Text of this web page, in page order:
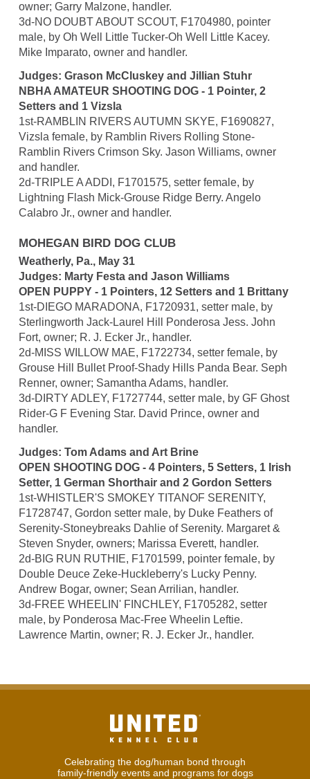
owner; Garry Malzone, handler.
3d-NO DOUBT ABOUT SCOUT, F1704980, pointer
male, by Oh Well Little Tucker-Oh Well Little Kacey.
Mike Imparato, owner and handler.
Judges: Grason McCluskey and Jillian Stuhr
NBHA AMATEUR SHOOTING DOG - 1 Pointer, 2
Setters and 1 Vizsla
1st-RAMBLIN RIVERS AUTUMN SKYE, F1690827,
Vizsla female, by Ramblin Rivers Rolling Stone-
Ramblin Rivers Crimson Sky. Jason Williams, owner
and handler.
2d-TRIPLE A ADDI, F1701575, setter female, by
Lightning Flash Mick-Grouse Ridge Berry. Angelo
Calabro Jr., owner and handler.
MOHEGAN BIRD DOG CLUB
Weatherly, Pa., May 31
Judges: Marty Festa and Jason Williams
OPEN PUPPY - 1 Pointers, 12 Setters and 1 Brittany
1st-DIEGO MARADONA, F1720931, setter male, by
Sterlingworth Jack-Laurel Hill Ponderosa Jess. John
Fort, owner; R. J. Ecker Jr., handler.
2d-MISS WILLOW MAE, F1722734, setter female, by
Grouse Hill Bullet Proof-Shady Hills Panda Bear. Seph
Renner, owner; Samantha Adams, handler.
3d-DIRTY ADLEY, F1727744, setter male, by GF Ghost
Rider-G F Evening Star. David Prince, owner and
handler.
Judges: Tom Adams and Art Brine
OPEN SHOOTING DOG - 4 Pointers, 5 Setters, 1 Irish
Setter, 1 German Shorthair and 2 Gordon Setters
1st-WHISTLER'S SMOKEY TITANOF SERENITY,
F1728747, Gordon setter male, by Duke Feathers of
Serenity-Stoneybreaks Dahlie of Serenity. Margaret &
Steven Snyder, owners; Marissa Everett, handler.
2d-BIG RUN RUTHIE, F1701599, pointer female, by
Double Deuce Zeke-Huckleberry's Lucky Penny.
Andrew Bogar, owner; Sean Arrilian, handler.
3d-FREE WHEELIN' FINCHLEY, F1705282, setter
male, by Ponderosa Mac-Free Wheelin Leftie.
Lawrence Martin, owner; R. J. Ecker Jr., handler.
Celebrating the dog/human bond through
family-friendly events and programs for dogs